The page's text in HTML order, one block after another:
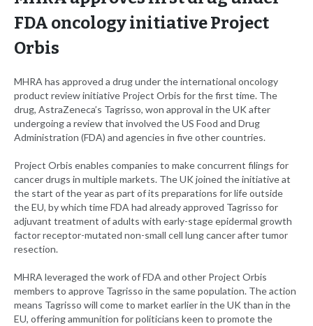
FDA oncology initiative Project
Orbis
MHRA has approved a drug under the international oncology
product review initiative Project Orbis for the first time. The
drug, AstraZeneca’s Tagrisso, won approval in the UK after
undergoing a review that involved the US Food and Drug
Administration (FDA) and agencies in five other countries.
Project Orbis enables companies to make concurrent filings for
cancer drugs in multiple markets. The UK joined the initiative at
the start of the year as part of its preparations for life outside
the EU, by which time FDA had already approved Tagrisso for
adjuvant treatment of adults with early-stage epidermal growth
factor receptor-mutated non-small cell lung cancer after tumor
resection.
MHRA leveraged the work of FDA and other Project Orbis
members to approve Tagrisso in the same population. The action
means Tagrisso will come to market earlier in the UK than in the
EU, offering ammunition for politicians keen to promote the